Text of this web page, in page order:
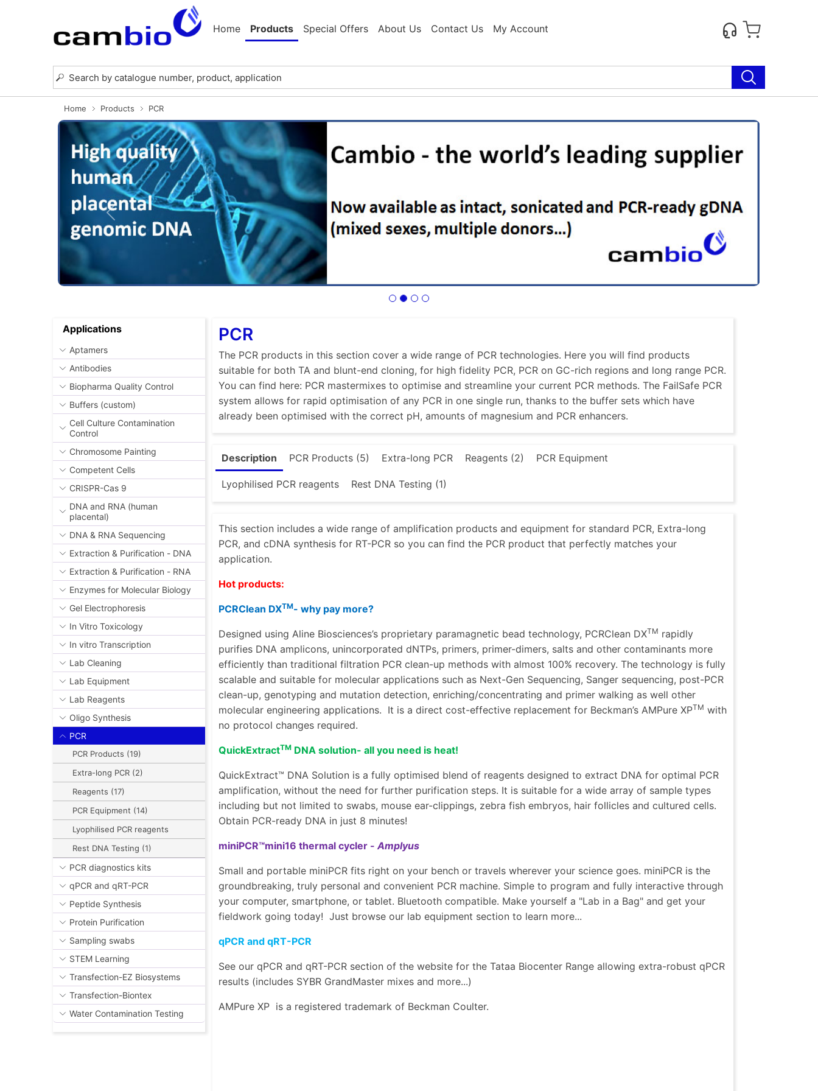
Home Products Special Offers About Us Contact Us My Account
Home Products PCR
Previous Next
Applications
Aptamers
Antibodies
Biopharma Quality Control
Buffers (custom)
Cell Culture Contamination
Control
Chromosome Painting
Competent Cells
CRISPR-Cas 9
DNA and RNA (human
placental)
DNA & RNA Sequencing
Extraction & Purification - DNA
Extraction & Purification - RNA
Enzymes for Molecular Biology
Gel Electrophoresis
In Vitro Toxicology
In vitro Transcription
Lab Cleaning
Lab Equipment
Lab Reagents
Oligo Synthesis
PCR
PCR Products (19)
Extra-long PCR (2)
Reagents (17)
PCR Equipment (14)
Lyophilised PCR reagents
Rest DNA Testing (1)
PCR diagnostics kits
qPCR and qRT-PCR
Peptide Synthesis
Protein Purification
Sampling swabs
STEM Learning
Transfection-EZ Biosystems
Transfection-Biontex
Water Contamination Testing
PCR
The PCR products in this section cover a wide range of PCR technologies. Here you will find products
suitable for both TA and blunt-end cloning, for high fidelity PCR, PCR on GC-rich regions and long range PCR.
You can find here: PCR mastermixes to optimise and streamline your current PCR methods. The FailSafe PCR
system allows for rapid optimisation of any PCR in one single run, thanks to the buffer sets which have
already been optimised with the correct pH, amounts of magnesium and PCR enhancers.
Description PCR Products (5) Extra-long PCR Reagents (2) PCR Equipment
Lyophilised PCR reagents Rest DNA Testing (1)
This section includes a wide range of amplification products and equipment for standard PCR, Extra-long
PCR, and cDNA synthesis for RT-PCR so you can find the PCR product that perfectly matches your
application.
Hot products:
PCRClean DXTM- why pay more?
Designed using Aline Biosciences’s proprietary paramagnetic bead technology, PCRClean DXTM rapidly
purifies DNA amplicons, unincorporated dNTPs, primers, primer-dimers, salts and other contaminants more
efficiently than traditional filtration PCR clean-up methods with almost 100% recovery. The technology is fully
scalable and suitable for molecular applications such as Next-Gen Sequencing, Sanger sequencing, post-PCR
clean-up, genotyping and mutation detection, enriching/concentrating and primer walking as well other
molecular engineering applications. It is a direct cost-effective replacement for Beckman’s AMPure XPTM with
no protocol changes required.
QuickExtractTM DNA solution- all you need is heat!
QuickExtract™ DNA Solution is a fully optimised blend of reagents designed to extract DNA for optimal PCR
amplification, without the need for further purification steps. It is suitable for a wide array of sample types
including but not limited to swabs, mouse ear-clippings, zebra fish embryos, hair follicles and cultured cells.
Obtain PCR-ready DNA in just 8 minutes!
miniPCR™mini16 thermal cycler -Amplyus
Small and portable miniPCR fits right on your bench or travels wherever your science goes. miniPCR is the
groundbreaking, truly personal and convenient PCR machine. Simple to program and fully interactive through
your computer, smartphone, or tablet. Bluetooth compatible. Make yourself a "Lab in a Bag" and get your
fieldwork going today! Just browse our lab equipment section to learn more...
qPCR and qRT-PCR
See our qPCR and qRT-PCR section of the website for the Tataa Biocenter Range allowing extra-robust qPCR
results (includes SYBR GrandMaster mixes and more...)
AMPure XP is a registered trademark of Beckman Coulter.